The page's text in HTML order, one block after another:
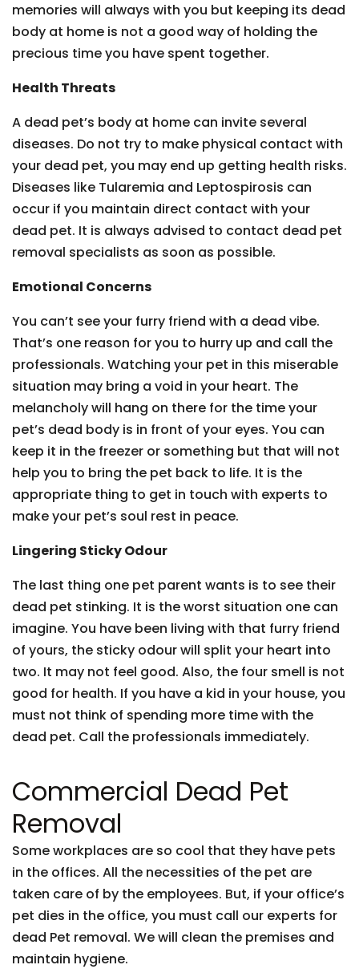
memories will always with you but keeping its dead
body at home is not a good way of holding the
precious time you have spent together.
Health Threats
A dead pet’s body at home can invite several
diseases. Do not try to make physical contact with
your dead pet, you may end up getting health risks.
Diseases like Tularemia and Leptospirosis can
occur if you maintain direct contact with your
dead pet. It is always advised to contact dead pet
removal specialists as soon as possible.
Emotional Concerns
You can’t see your furry friend with a dead vibe.
That’s one reason for you to hurry up and call the
professionals. Watching your pet in this miserable
situation may bring a void in your heart. The
melancholy will hang on there for the time your
pet’s dead body is in front of your eyes. You can
keep it in the freezer or something but that will not
help you to bring the pet back to life. It is the
appropriate thing to get in touch with experts to
make your pet’s soul rest in peace.
Lingering Sticky Odour
The last thing one pet parent wants is to see their
dead pet stinking. It is the worst situation one can
imagine. You have been living with that furry friend
of yours, the sticky odour will split your heart into
two. It may not feel good. Also, the four smell is not
good for health. If you have a kid in your house, you
must not think of spending more time with the
dead pet. Call the professionals immediately.
Commercial Dead Pet
Removal
Some workplaces are so cool that they have pets
in the offices. All the necessities of the pet are
taken care of by the employees. But, if your office’s
pet dies in the office, you must call our experts for
dead Pet removal. We will clean the premises and
maintain hygiene.